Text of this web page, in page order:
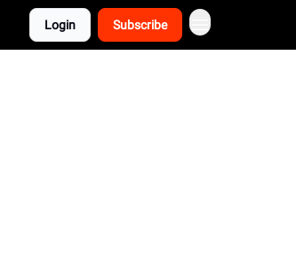
Login Subscribe